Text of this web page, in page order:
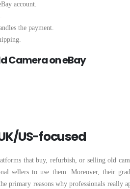
account.
the payment.
Camera on eBay
US-focused
that buy, refurbish, or selling old
sellers to use them. Moreover, their
primary reasons why professionals really